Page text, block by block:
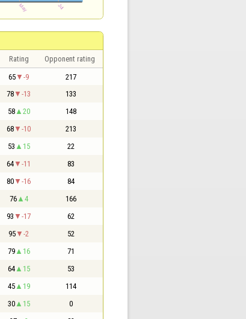
Rating Opponent rating
65 -9 217
78 -13 133
58 20 148
68 -10 213
53 15 22
64 -11 83
80 -16 84
76 4 166
93 -17 62
95 -2 52
79 16 71
64 15 53
45 19 114
30 15 0